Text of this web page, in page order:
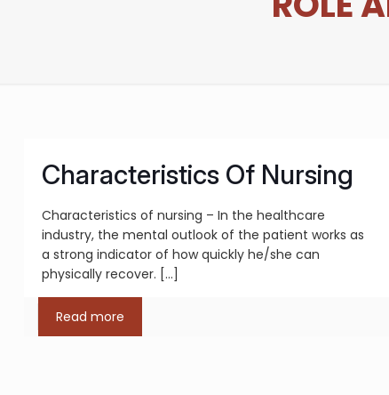
Characteristics Of Nursing
Characteristics of nursing – In the healthcare
industry, the mental outlook of the patient works as
a strong indicator of how quickly he/she can
physically recover. […]
Read more